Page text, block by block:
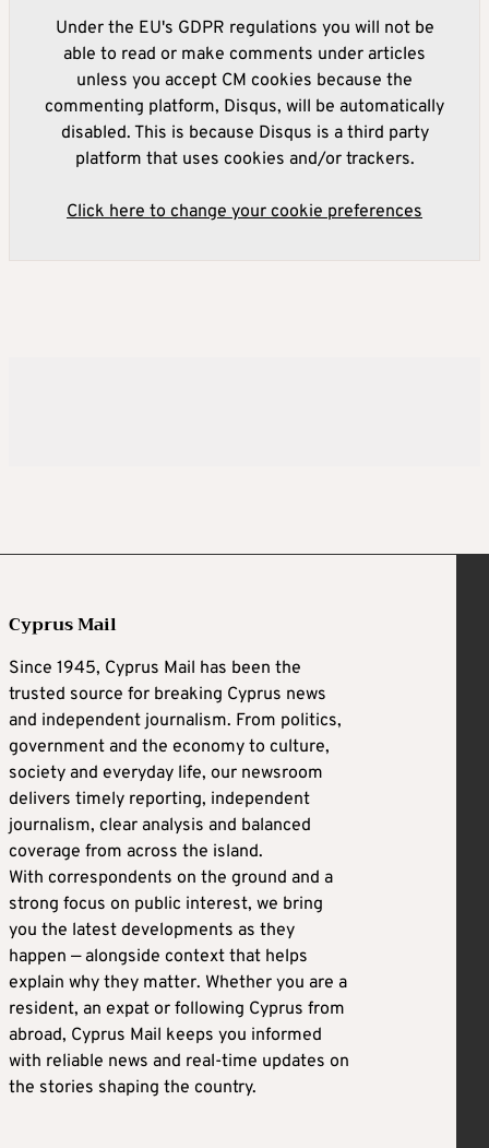
Under the EU's GDPR regulations you will not be
able to read or make comments under articles
unless you accept CM cookies because the
commenting platform, Disqus, will be automatically
disabled. This is because Disqus is a third party
platform that uses cookies and/or trackers.
Click here to change your cookie preferences
Cyprus Mail
Since 1945, Cyprus Mail has been the
trusted source for breaking Cyprus news
and independent journalism. From politics,
government and the economy to culture,
society and everyday life, our newsroom
delivers timely reporting, independent
journalism, clear analysis and balanced
coverage from across the island.
With correspondents on the ground and a
strong focus on public interest, we bring
you the latest developments as they
happen — alongside context that helps
explain why they matter. Whether you are a
resident, an expat or following Cyprus from
abroad, Cyprus Mail keeps you informed
with reliable news and real-time updates on
the stories shaping the country.